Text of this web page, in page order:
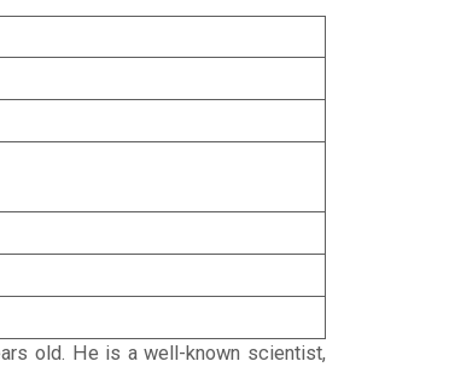
old. He is a well-known scientist,